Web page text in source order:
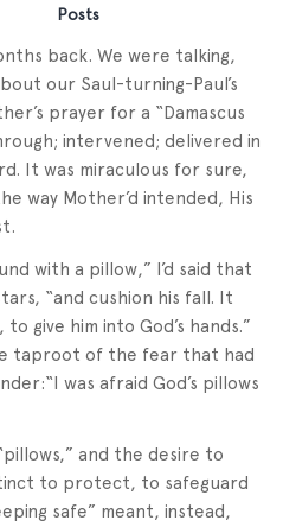
Posts
back. We were talking,
our Saul-turning-Paul’s
prayer for a “Damascus
intervened; delivered in
It was miraculous for sure,
way Mother’d intended, His
with a pillow,” I’d said that
“and cushion his fall. It
give him into God’s hands.”
taproot of the fear that had
was afraid God’s pillows
and the desire to
to protect, to safeguard
safe” meant, instead,